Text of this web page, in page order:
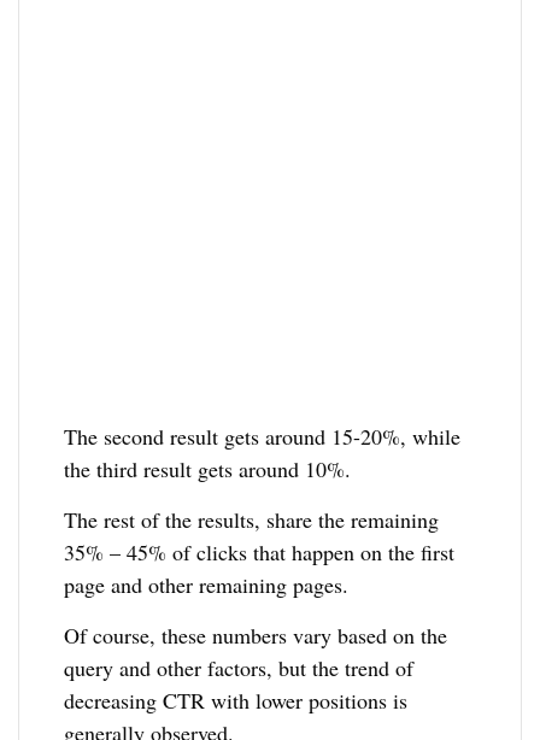
The second result gets around 15-20%, while
the third result gets around 10%.
The rest of the results, share the remaining
35% – 45% of clicks that happen on the first
page and other remaining pages.
Of course, these numbers vary based on the
query and other factors, but the trend of
decreasing CTR with lower positions is
generally observed.